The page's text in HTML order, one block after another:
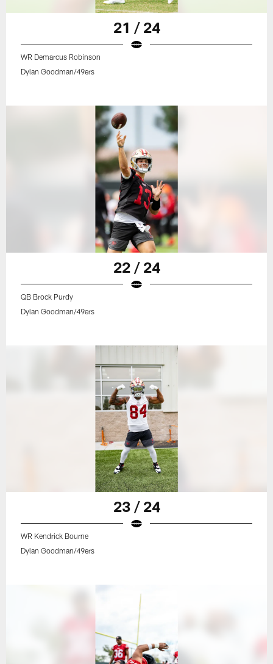
21 / 24
WR Demarcus Robinson
Dylan Goodman/49ers
22 / 24
QB Brock Purdy
Dylan Goodman/49ers
23 / 24
WR Kendrick Bourne
Dylan Goodman/49ers